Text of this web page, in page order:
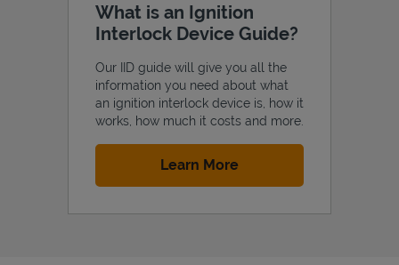
What is an Ignition
Interlock Device Guide?
Our IID guide will give you all the
information you need about what
an ignition interlock device is, how it
works, how much it costs and more.
Learn MoreLink Opens in New Tab